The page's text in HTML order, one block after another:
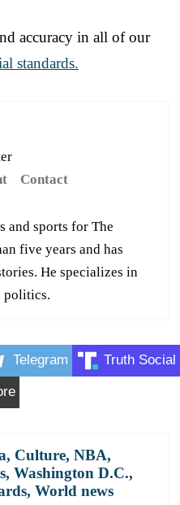
accuracy in all of our
standards.
Contact
and sports for The
five years and has
He specializes in
politics.
Telegram Truth Social
, Culture, NBA,
, Washington D.C.,
, World news